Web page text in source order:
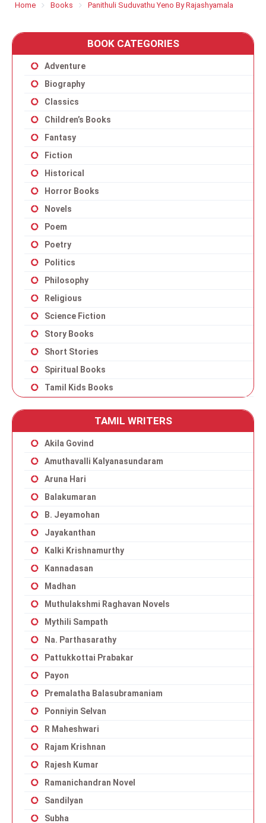
Home Books Panithuli Suduvathu Yeno By Rajashyamala
BOOK CATEGORIES
Adventure
Biography
Classics
Children’s Books
Fantasy
Fiction
Historical
Horror Books
Novels
Poem
Poetry
Politics
Philosophy
Religious
Science Fiction
Story Books
Short Stories
Spiritual Books
Tamil Kids Books
TAMIL WRITERS
Akila Govind
Amuthavalli Kalyanasundaram
Aruna Hari
Balakumaran
B. Jeyamohan
Jayakanthan
Kalki Krishnamurthy
Kannadasan
Madhan
Muthulakshmi Raghavan Novels
Mythili Sampath
Na. Parthasarathy
Pattukkottai Prabakar
Payon
Premalatha Balasubramaniam
Ponniyin Selvan
R Maheshwari
Rajam Krishnan
Rajesh Kumar
Ramanichandran Novel
Sandilyan
Subha